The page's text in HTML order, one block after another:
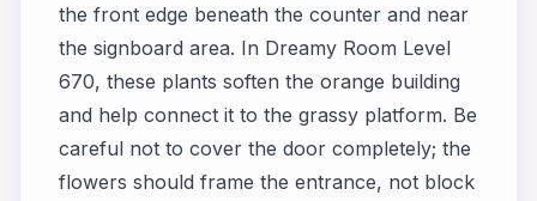
the front edge beneath the counter and near
the signboard area. In Dreamy Room Level
670, these plants soften the orange building
and help connect it to the grassy platform. Be
careful not to cover the door completely; the
flowers should frame the entrance, not block